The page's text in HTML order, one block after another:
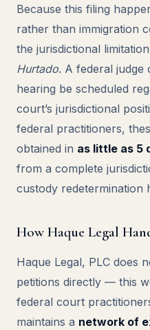
Because this filing
rather than immigration
the jurisdictional
Hurtado. A federal judge
hearing be scheduled
court’s jurisdictional
federal practitioners,
obtained in as little as 5
from a complete
custody redetermination
How Haque Legal
Haque Legal, PLC does
petitions directly — this
federal court
maintains a network of